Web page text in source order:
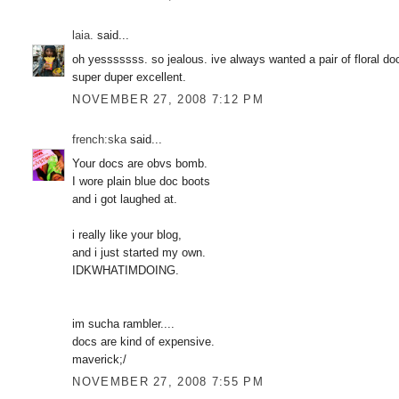
laia. said...
oh yesssssss. so jealous. ive always wanted a pair of floral
super duper excellent.
NOVEMBER 27, 2008 7:12 PM
french:skasaid...
Your docs are obvs bomb.
I wore plain blue doc boots
and i got laughed at.
i really like your blog,
and i just started my own.
IDKWHATIMDOING.
im sucha rambler....
docs are kind of expensive.
maverick;/
NOVEMBER 27, 2008 7:55 PM